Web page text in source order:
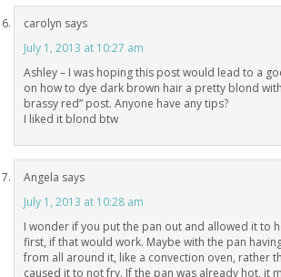
carolyn says
July 1, 2013 at 10:27 am
Ashley – I was hoping this post would lead to a
on how to dye dark brown hair a pretty blond
brassy red” post. Anyone have any tips?
I liked it blond btw
Angela says
July 1, 2013 at 10:28 am
I wonder if you put the pan out and allowed it to
first, if that would work. Maybe with the pan
from all around it, like a convection oven, rather
caused it to not fry. If the pan was already hot, it